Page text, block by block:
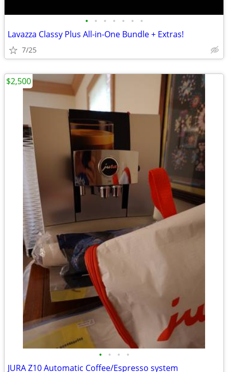
• • • • • • •
Lavazza Classy Plus All-in-One Bundle + Extras!
7/25
• • • •
JURA Z10 Automatic Coffee/Espresso system
$2,500